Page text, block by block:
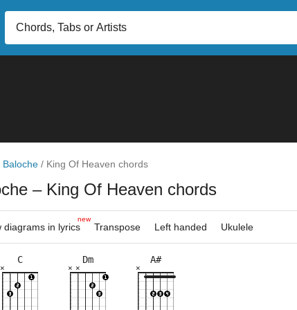
Baloche / King Of Heaven chords
– King Of Heaven chords
diagrams in lyrics
new
Transpose Left handed Ukulele
3fr
C
× ×
Dm
5fr
×
×
A#
×
6fr
×